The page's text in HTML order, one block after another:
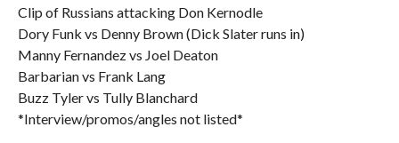
Clip of Russians attacking Don Kernodle
Dory Funk vs Denny Brown (Dick Slater runs in)
Manny Fernandez vs Joel Deaton
Barbarian vs Frank Lang
Buzz Tyler vs Tully Blanchard
*Interview/promos/angles not listed*